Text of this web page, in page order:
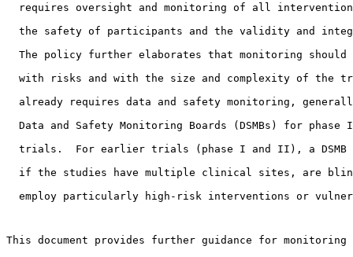
requires oversight and monitoring of all
the safety of participants and the validity and
The policy further elaborates that monitoring
with risks and with the size and complexity of the
already requires data and safety monitoring,
Data and Safety Monitoring Boards (DSMBs) for phase
trials.  For earlier trials (phase I and II), a
if the studies have multiple clinical sites, are
employ particularly high-risk interventions or
This document provides further guidance for